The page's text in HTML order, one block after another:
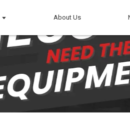
About Us